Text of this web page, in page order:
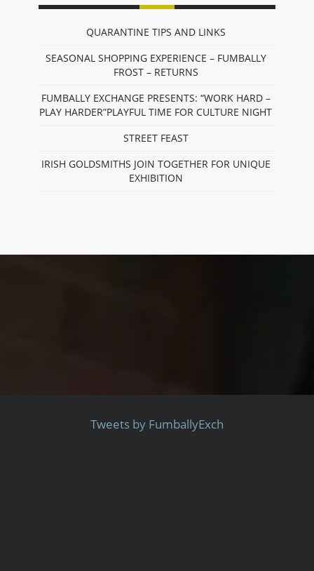
QUARANTINE TIPS AND LINKS
SEASONAL SHOPPING EXPERIENCE – FUMBALLY
FROST – RETURNS
FUMBALLY EXCHANGE PRESENTS: “WORK HARD –
PLAY HARDER”PLAYFUL TIME FOR CULTURE NIGHT
STREET FEAST
IRISH GOLDSMITHS JOIN TOGETHER FOR UNIQUE
EXHIBITION
Tweets by FumballyExch